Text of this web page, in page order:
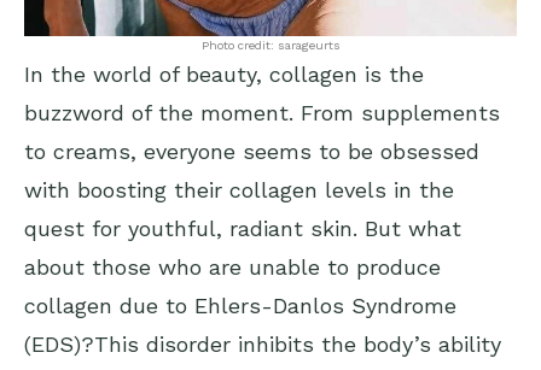
Photo credit: sarageurts
In the world of beauty, collagen is the
buzzword of the moment. From supplements
to creams, everyone seems to be obsessed
with boosting their collagen levels in the
quest for youthful, radiant skin. But what
about those who are unable to produce
collagen due to Ehlers-Danlos Syndrome
(EDS)?This disorder inhibits the body’s ability